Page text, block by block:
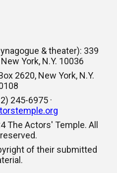
& theater): 339
York, N.Y. 10036
2620, New York, N.Y.
245-6975 ·
The Actors' Temple. All
of their submitted